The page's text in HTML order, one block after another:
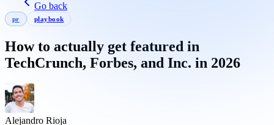
Go back
pr playbook
How to actually get featured in
TechCrunch, Forbes, and Inc. in 2026
Alejandro Rioja